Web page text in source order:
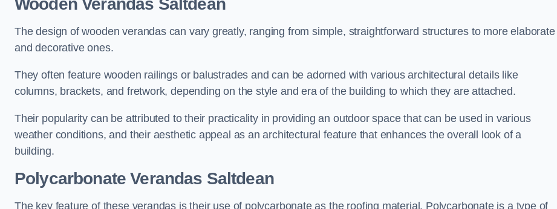
Wooden Verandas Saltdean
The design of wooden verandas can vary greatly, ranging from simple, straightforward structures to more elaborate
and decorative ones.
They often feature wooden railings or balustrades and can be adorned with various architectural details like
columns, brackets, and fretwork, depending on the style and era of the building to which they are attached.
Their popularity can be attributed to their practicality in providing an outdoor space that can be used in various
weather conditions, and their aesthetic appeal as an architectural feature that enhances the overall look of a
building.
Polycarbonate Verandas Saltdean
The key feature of these verandas is their use of polycarbonate as the roofing material. Polycarbonate is a type of